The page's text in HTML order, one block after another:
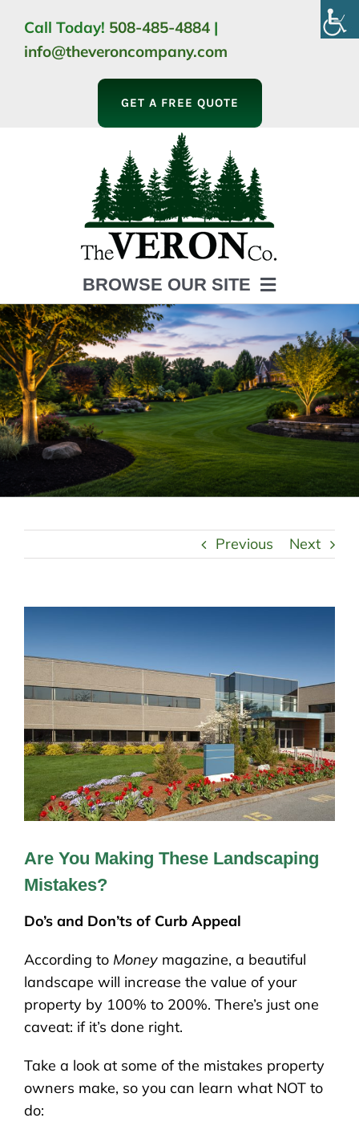
content
Call Today! 508-485-4884 |
info@theveroncompany.com
GET A FREE QUOTE
BROWSE OUR SITE
HOME
ABOUT
LANDSCAPING
OUTDOOR LIVING
LIGHTING
WINTER
Previous Next
Are You Making These Landscaping
Mistakes?
Do’s and Don’ts of Curb Appeal
According to Money magazine, a beautiful
landscape will increase the value of your
property by 100% to 200%. There’s just one
caveat: if it’s done right.
Take a look at some of the mistakes property
owners make, so you can learn what NOT to
do: